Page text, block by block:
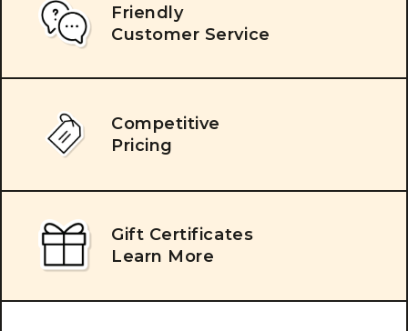
Friendly
Customer Service
Competitive
Pricing
Gift Certificates
Learn More